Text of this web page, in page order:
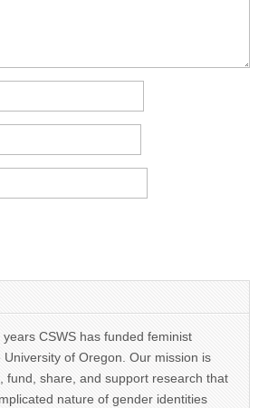
CSWS has funded feminist
of Oregon. Our mission is
fund, share, and support research that
nature of gender identities